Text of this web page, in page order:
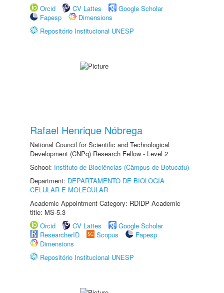
Orcid
CV Lattes
Google Scholar
Fapesp
Dimensions
Repositório Institucional UNESP
Rafael Henrique Nóbrega
National Council for Scientific and Technological
Development (CNPq) Research Fellow - Level 2
School: Instituto de Biociências (Câmpus de Botucatu)
Department: DEPARTAMENTO DE BIOLOGIA
CELULAR E MOLECULAR
Academic Appointment Category: RDIDP Academic
title: MS-5.3
Orcid
CV Lattes
Google Scholar
ResearcherID
Scopus
Fapesp
Dimensions
Repositório Institucional UNESP